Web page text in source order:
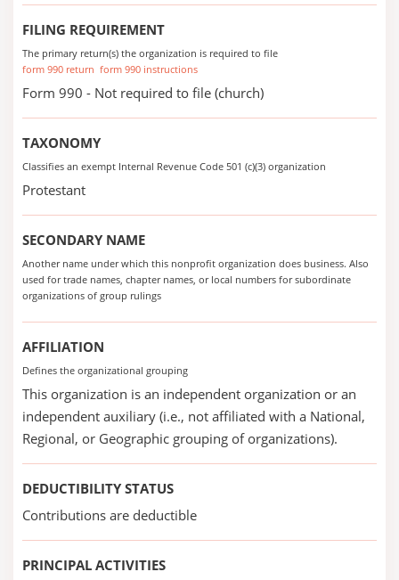
FILING REQUIREMENT
The primary return(s) the organization is required to file
form 990 return form 990 instructions
Form 990 - Not required to file (church)
TAXONOMY
Classifies an exempt Internal Revenue Code 501 (c)(3) organization
Protestant
SECONDARY NAME
Another name under which this nonprofit organization does business. Also
used for trade names, chapter names, or local numbers for subordinate
organizations of group rulings
AFFILIATION
Defines the organizational grouping
This organization is an independent organization or an
independent auxiliary (i.e., not affiliated with a National,
Regional, or Geographic grouping of organizations).
DEDUCTIBILITY STATUS
Contributions are deductible
PRINCIPAL ACTIVITIES